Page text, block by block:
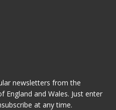
newsletters from the
England and Wales. Just enter
at any time.